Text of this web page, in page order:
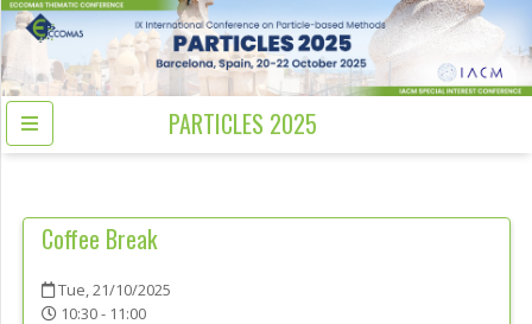
PARTICLES 2025
Coffee Break
Tue, 21/10/2025
10:30 - 11:00